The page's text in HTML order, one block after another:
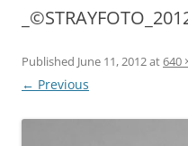
Published June 11, 2012at640
← Previous